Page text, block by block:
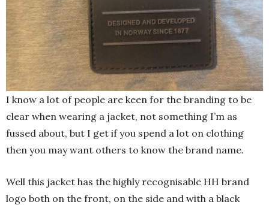
I know a lot of people are keen for the branding to be
clear when wearing a jacket, not something I’m as
fussed about, but I get if you spend a lot on clothing
then you may want others to know the brand name.
Well this jacket has the highly recognisable HH brand
logo both on the front, on the side and with a black